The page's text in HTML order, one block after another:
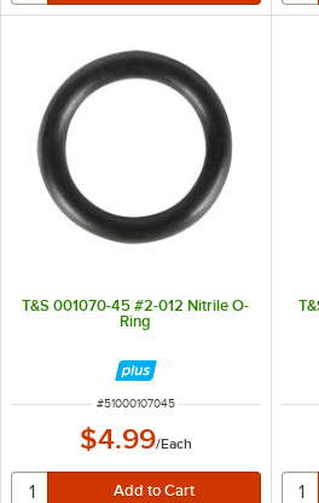
T&S 001070-45 #2-012 Nitrile O-
Ring
ITEM NUMBER
#51000107045
$4.99/Each